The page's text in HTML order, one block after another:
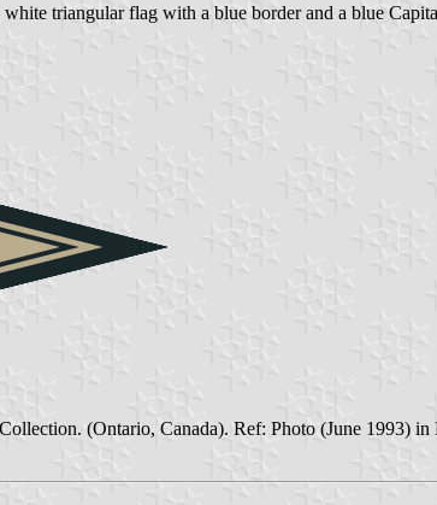
triangular flag with a blue border and a blue
(Ontario, Canada). Ref: Photo (June 1993)